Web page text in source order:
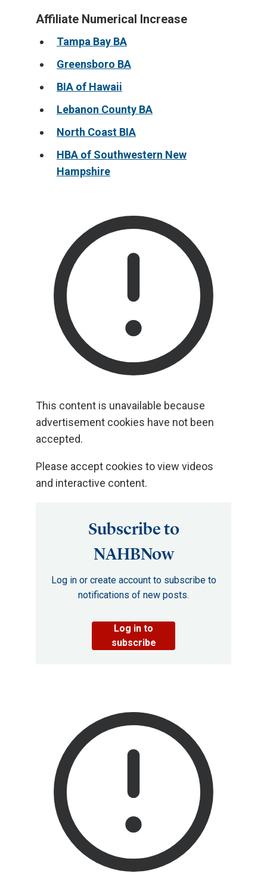
Affiliate Numerical Increase
Tampa Bay BA
Greensboro BA
BIA of Hawaii
Lebanon County BA
North Coast BIA
HBA of Southwestern New
Hampshire
This content is unavailable because
advertisement cookies have not been
accepted.
Please accept cookies to view videos
and interactive content.
Subscribe to
NAHBNow
Log in or create account to subscribe to
notifications of new posts.
Log in to
subscribe